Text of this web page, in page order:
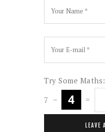
Try Some Maths:
7 − =